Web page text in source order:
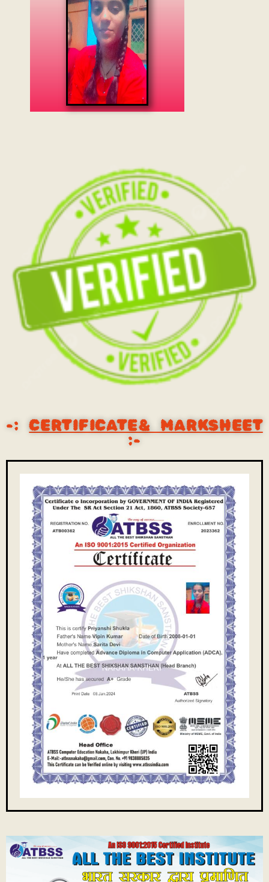
-:CERTIFICATE& MARKSHEET
:-